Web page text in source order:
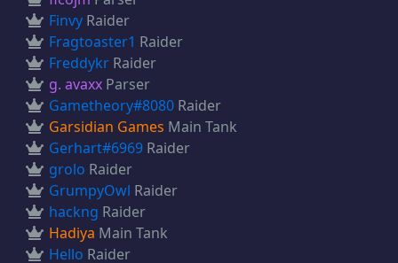
Finvy Raider
Fragtoaster1 Raider
Freddykr Raider
g. avaxx Parser
Gametheory#8080 Raider
Garsidian Games Main Tank
Gerhart#6969 Raider
grolo Raider
GrumpyOwl Raider
hackng Raider
Hadiya Main Tank
Hello Raider